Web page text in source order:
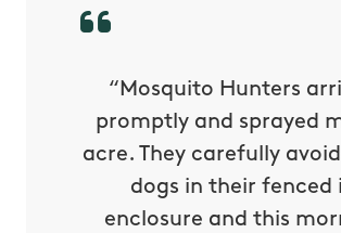
“Mosquito Hunters
promptly and sprayed
acre. They carefully
dogs in their fenced
enclosure and this